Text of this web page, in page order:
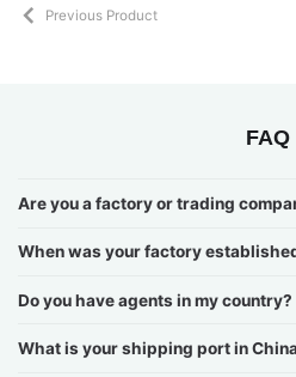
Previous Product
FAQ
Are you a factory or trading
When was your factory
Do you have agents in my country?
What is your shipping port in China